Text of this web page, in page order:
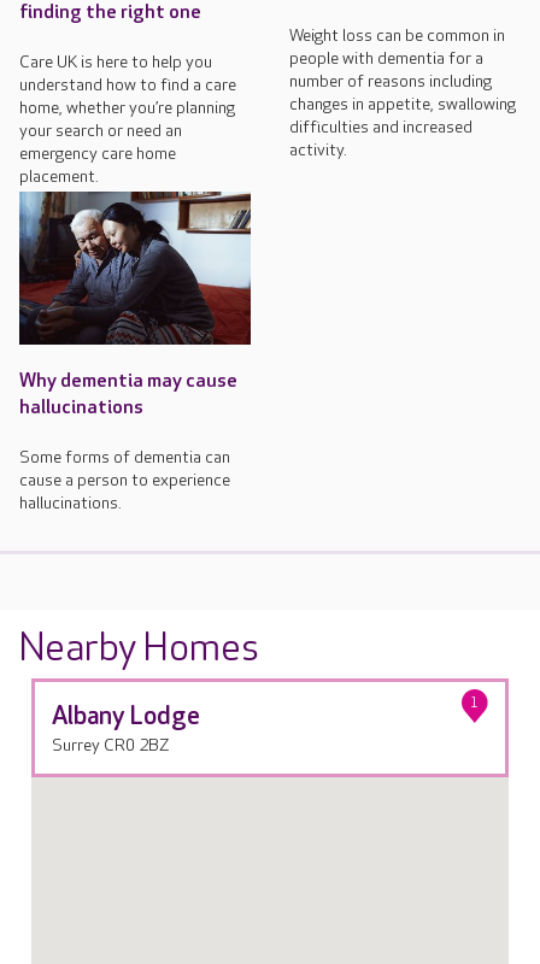
finding the right one
Care UK is here to help you
understand how to find a care
home, whether you’re planning
your search or need an
emergency care home
placement.
Weight loss can be common in
people with dementia for a
number of reasons including
changes in appetite, swallowing
difficulties and increased
activity.
Why dementia may cause
hallucinations
Some forms of dementia can
cause a person to experience
hallucinations.
Nearby Homes
Albany Lodge 1
Surrey CR0 2BZ